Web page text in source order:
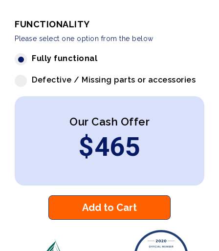
FUNCTIONALITY
Please select one option from the below
Fully functional
Defective / Missing parts or accessories
Our Cash Offer
$465
Add to Cart